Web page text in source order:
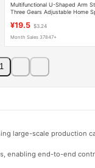
Multifunctional U-Shaped Arm
Three Gears Adjustable Home
Home Use
¥19.5 $3.24
Month Sales 37847+
1
large-scale production
enabling end-to-end